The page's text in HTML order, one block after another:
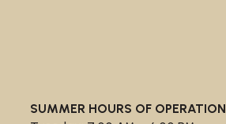
SUMMER HOURS OF OPERATION